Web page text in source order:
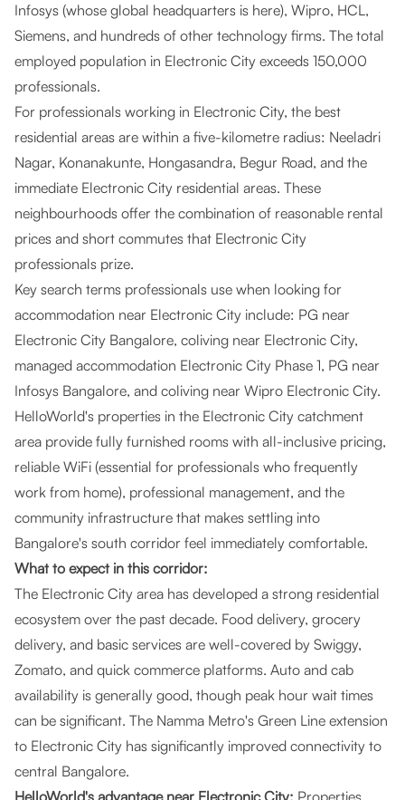
Infosys (whose global headquarters is here), Wipro, HCL,
Siemens, and hundreds of other technology firms. The total
employed population in Electronic City exceeds 150,000
professionals.
For professionals working in Electronic City, the best
residential areas are within a five-kilometre radius: Neeladri
Nagar, Konanakunte, Hongasandra, Begur Road, and the
immediate Electronic City residential areas. These
neighbourhoods offer the combination of reasonable rental
prices and short commutes that Electronic City
professionals prize.
Key search terms professionals use when looking for
accommodation near Electronic City include: PG near
Electronic City Bangalore, coliving near Electronic City,
managed accommodation Electronic City Phase 1, PG near
Infosys Bangalore, and coliving near Wipro Electronic City.
HelloWorld's properties in the Electronic City catchment
area provide fully furnished rooms with all-inclusive pricing,
reliable WiFi (essential for professionals who frequently
work from home), professional management, and the
community infrastructure that makes settling into
Bangalore's south corridor feel immediately comfortable.
What to expect in this corridor:
The Electronic City area has developed a strong residential
ecosystem over the past decade. Food delivery, grocery
delivery, and basic services are well-covered by Swiggy,
Zomato, and quick commerce platforms. Auto and cab
availability is generally good, though peak hour wait times
can be significant. The Namma Metro's Green Line extension
to Electronic City has significantly improved connectivity to
central Bangalore.
HelloWorld's advantage near Electronic City: Properties